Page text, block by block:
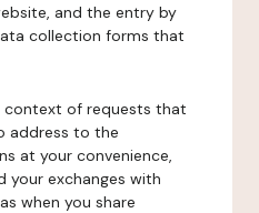
and the entry by
collection forms that
context of requests that
address to the
at your convenience,
your exchanges with
when you share